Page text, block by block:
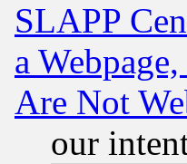
SLAPP
a
Are Not
our